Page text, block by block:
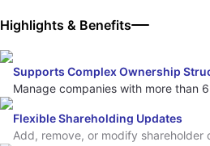
Highlights & Benefits
Supports Complex Ownership
Manage companies with more than
Flexible Shareholding Updates